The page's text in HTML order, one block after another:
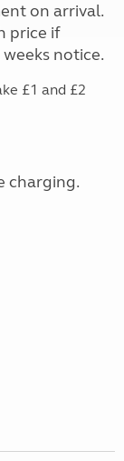
on arrival.
price if
notice.
£1 and £2
charging.